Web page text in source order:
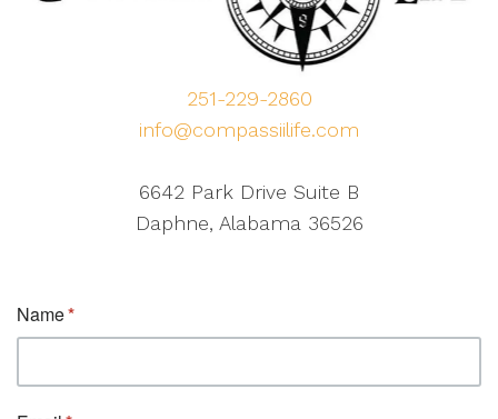
251-229-2860
info@compassiilife.com
6642 Park Drive Suite B
Daphne, Alabama 36526